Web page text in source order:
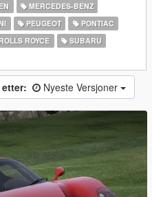
MERCEDES-BENZ
PEUGEOT
PONTIAC
ROYCE
SUBARU
Nyeste Versjoner